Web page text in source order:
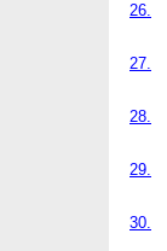
26.
27.
28.
29.
30.